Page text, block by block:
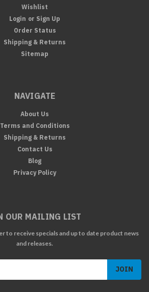
Wishlist
Login or Sign Up
Order Status
Shipping & Returns
Sitemap
NAVIGATE
About Us
Terms and Conditions
Shipping & Returns
Contact Us
Blog
Privacy Policy
OUR MAILING LIST
to receive specials and up to date product news
and releases.